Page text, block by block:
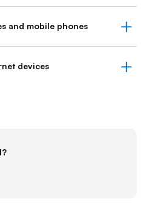
and mobile phones
devices